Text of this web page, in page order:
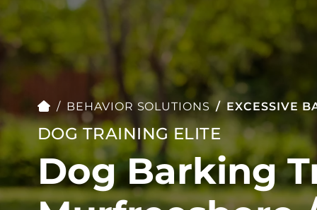
TRAINING PROGRAMS
Obedience Training
Service Dog Training
Anxiety & Aggression
Therapy Dog
Training
Group Classes
ALL PROGRAMS
BEHAVIOR SOLUTIONS EXCESSIVE
DOG TRAINING ELITE
Dog Barking